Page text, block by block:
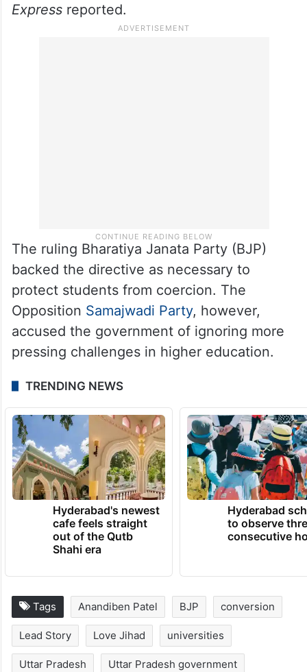
private medical, dental, nursing and allied
The ruling Bharatiya Janata Party (BJP)
backed the directive as necessary to
protect students from coercion. The
Opposition Samajwadi Party, however,
accused the government of ignoring more
pressing challenges in higher education.
TRENDING NEWS
Hyderabad's newest
cafe feels straight
out of the Qutb
Shahi era
Hyderabad
consecutive